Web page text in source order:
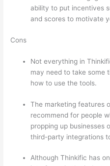
ability to put incentives
and scores to motivate
Cons
Not everything in
may need to take some
how to use the tools.
The marketing features
recommend for people
propping up businesses
third-party integrations
Although Thinkific has